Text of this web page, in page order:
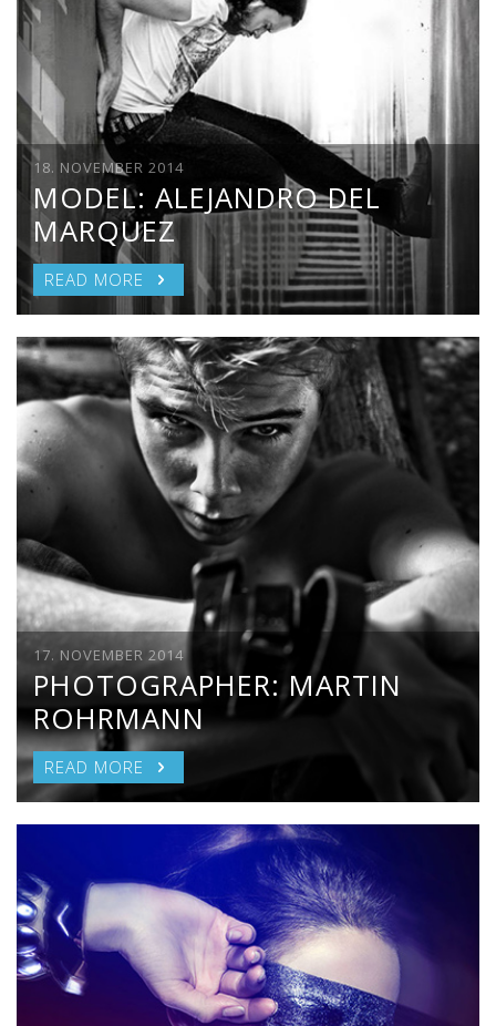
18. NOVEMBER 2014
MODEL: ALEJANDRO DEL
MARQUEZ
READ MORE
17. NOVEMBER 2014
PHOTOGRAPHER: MARTIN
ROHRMANN
READ MORE